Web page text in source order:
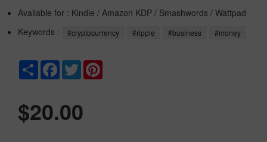
Available for : Kindle / Amazon KDP / Smashwords / Wattpad
Keywords :
#cryptocurrency #ripple #business #money
Share Facebook
Twitter
$20.00